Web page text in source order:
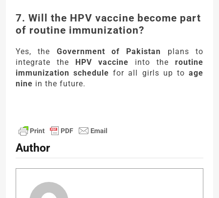
7. Will the HPV vaccine become part
of routine immunization?
Yes, the Government of Pakistan plans to
integrate the
HPV vaccine into the routine
immunization schedule for all girls up toage
nine in the future.
Author